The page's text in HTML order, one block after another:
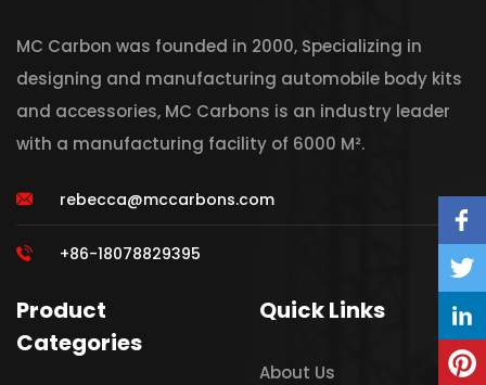
MC Carbon was founded in 2000, Specializing in
designing and manufacturing automobile body kits
and accessories, MC Carbons is an industry leader
with a manufacturing facility of 6000 M².
rebecca@mccarbons.com
+86-18078829395
Product
Categories
Quick Links
About Us